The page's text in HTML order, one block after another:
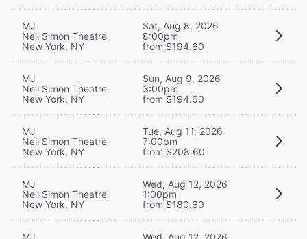
MJ
Neil Simon Theatre
New York, NY
Sat, Aug 8, 2026
8:00pm
from $194.60
MJ
Neil Simon Theatre
New York, NY
Sun, Aug 9, 2026
3:00pm
from $194.60
MJ
Neil Simon Theatre
New York, NY
Tue, Aug 11, 2026
7:00pm
from $208.60
MJ
Neil Simon Theatre
New York, NY
Wed, Aug 12, 2026
1:00pm
from $180.60
MJ
Wed, Aug 12, 2026